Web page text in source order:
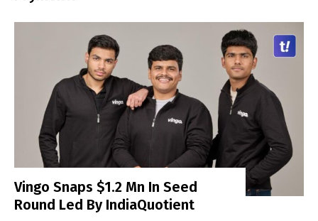
Vingo Snaps $1.2 Mn In Seed
Round Led By IndiaQuotient